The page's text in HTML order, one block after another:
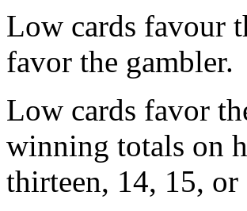
Low cards favour
favor the gambler.
Low cards favor
winning totals on
thirteen, 14, 15,